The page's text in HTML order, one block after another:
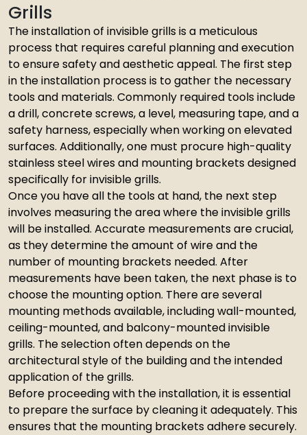
Grills
The installation of invisible grills is a meticulous
process that requires careful planning and execution
to ensure safety and aesthetic appeal. The first step
in the installation process is to gather the necessary
tools and materials. Commonly required tools include
a drill, concrete screws, a level, measuring tape, and a
safety harness, especially when working on elevated
surfaces. Additionally, one must procure high-quality
stainless steel wires and mounting brackets designed
specifically for invisible grills.
Once you have all the tools at hand, the next step
involves measuring the area where the invisible grills
will be installed. Accurate measurements are crucial,
as they determine the amount of wire and the
number of mounting brackets needed. After
measurements have been taken, the next phase is to
choose the mounting option. There are several
mounting methods available, including wall-mounted,
ceiling-mounted, and balcony-mounted invisible
grills. The selection often depends on the
architectural style of the building and the intended
application of the grills.
Before proceeding with the installation, it is essential
to prepare the surface by cleaning it adequately. This
ensures that the mounting brackets adhere securely.